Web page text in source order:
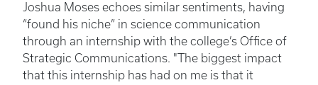
Joshua Moses echoes similar sentiments, having
“found his niche” in science communication
through an internship with the college’s Office of
Strategic Communications. "The biggest impact
that this internship has had on me is that it